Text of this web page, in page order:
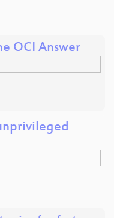
OCI Answer